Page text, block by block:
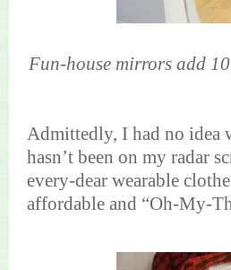
Fun-house mirrors add
Admittedly, I had no idea
hasn’t been on my radar
every-dear wearable
affordable and “Oh-My-